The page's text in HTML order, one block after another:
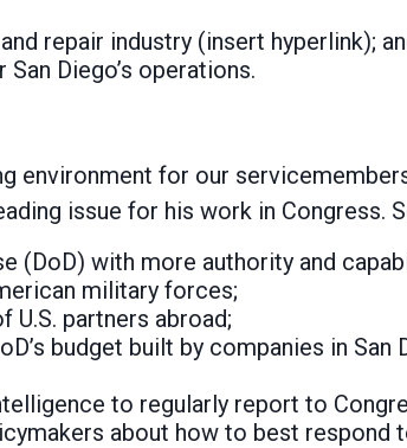
repair industry (insert hyperlink);
Diego’s operations.
for our
issue for his work in Congress.
(DoD) with more authority and
military forces;
partners abroad;
budget built by companies in
to regularly report to
about how to best respond